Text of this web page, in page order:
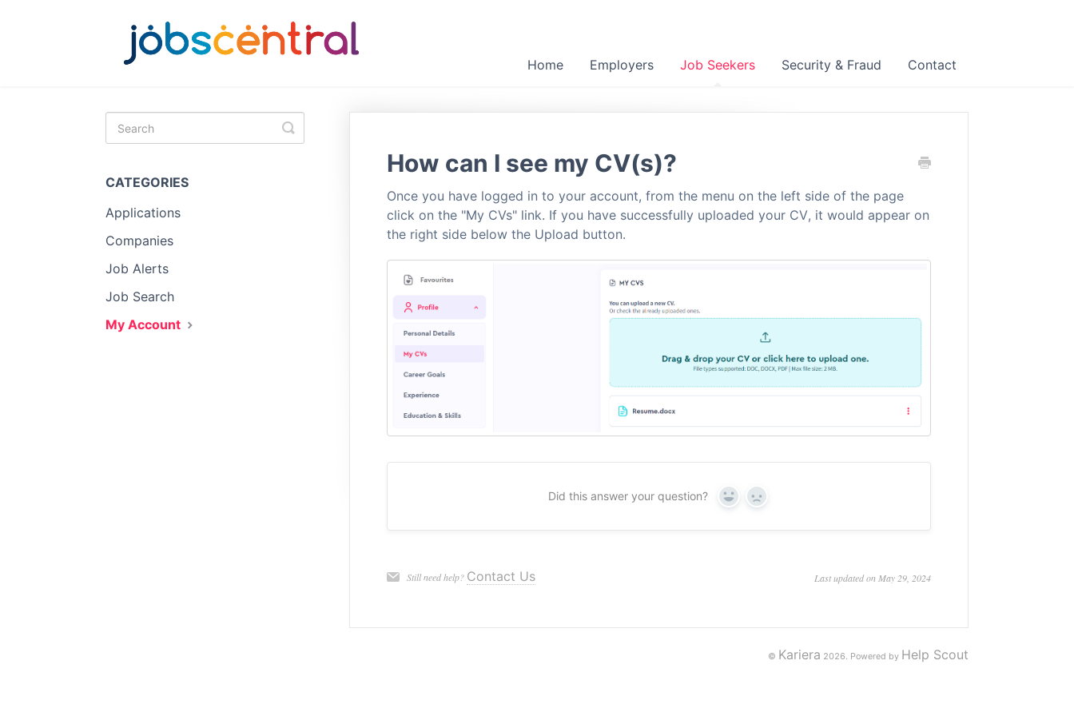
Home Employers Job Seekers Security & Fraud Contact
How can I see my CV(s)?
Once you have logged in to your account, from the menu on the left side of the page
click on the "My CVs" link. If you have successfully uploaded your CV, it would appear on
the right side below the Upload button.
Did this answer your question? Yes No
Still need help? Contact Us Last updated on May 29, 2024
Toggle
Search
CATEGORIES
Applications
Companies
Job Alerts
Job Search
My Account
© Kariera 2026. Powered by Help Scout